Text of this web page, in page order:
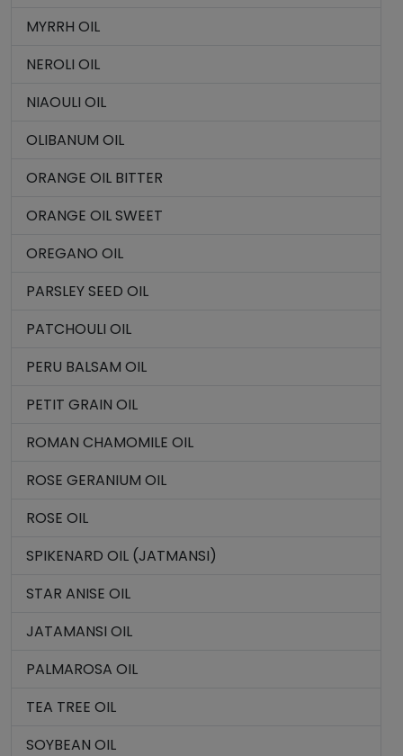
MYRRH OIL
NEROLI OIL
NIAOULI OIL
OLIBANUM OIL
ORANGE OIL BITTER
ORANGE OIL SWEET
OREGANO OIL
PARSLEY SEED OIL
PATCHOULI OIL
PERU BALSAM OIL
PETIT GRAIN OIL
ROMAN CHAMOMILE OIL
ROSE GERANIUM OIL
ROSE OIL
SPIKENARD OIL (JATMANSI)
STAR ANISE OIL
JATAMANSI OIL
PALMAROSA OIL
TEA TREE OIL
SOYBEAN OIL